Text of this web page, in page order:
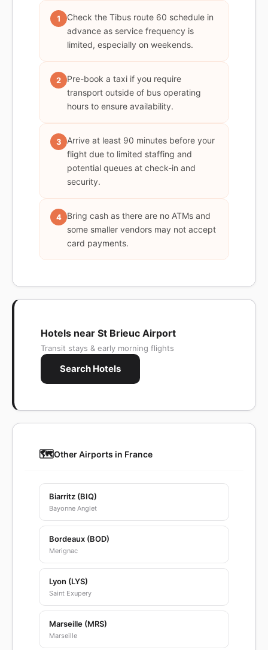
1
Check the Tibus route 60 schedule in
advance as service frequency is
limited, especially on weekends.
2
Pre-book a taxi if you require
transport outside of bus operating
hours to ensure availability.
3
Arrive at least 90 minutes before your
flight due to limited staffing and
potential queues at check-in and
security.
4
Bring cash as there are no ATMs and
some smaller vendors may not accept
card payments.
Hotels near St Brieuc Airport
Transit stays & early morning flights
Search Hotels
🗺️Other Airports in France
Biarritz (BIQ)
Bayonne Anglet
Bordeaux (BOD)
Merignac
Lyon (LYS)
Saint Exupery
Marseille (MRS)
Marseille